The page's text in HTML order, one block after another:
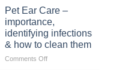
–
how
you
can
help
Animals
and
Its
Prevention
Pet Ear Care –
importance,
identifying infections
& how to clean them
Comments Offon